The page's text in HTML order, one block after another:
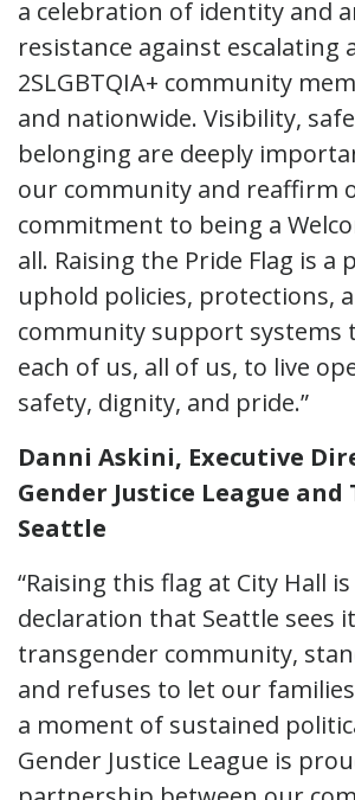
a celebration of identity and
resistance against escalating
2SLGBTQIA+ community
and nationwide. Visibility,
belonging are deeply
our community and reaffirm
commitment to being a
all. Raising the Pride Flag is a
uphold policies, protections,
community support systems
each of us, all of us, to live
safety, dignity, and pride.”
Danni Askini, Executive
Gender Justice League and
Seattle
“Raising this flag at City Hall
declaration that Seattle sees
transgender community,
and refuses to let our
a moment of sustained
Gender Justice League is